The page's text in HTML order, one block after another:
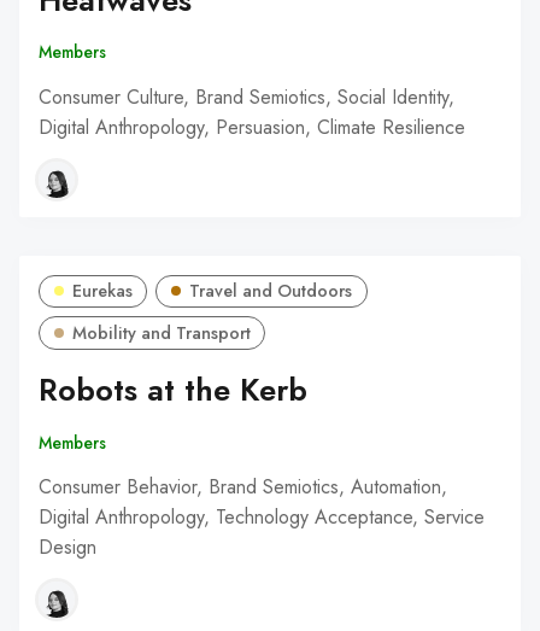
Members
Consumer Culture, Brand Semiotics, Social Identity,
Digital Anthropology, Persuasion, Climate Resilience
Eurekas
Travel and Outdoors
Mobility and Transport
Robots at the Kerb
Members
Consumer Behavior, Brand Semiotics, Automation,
Digital Anthropology, Technology Acceptance, Service
Design